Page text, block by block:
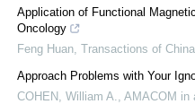
Application of Functional
Oncology
Feng Huan Transactions of
Approach Problems with Your
COHEN, William A.
AMACOM in